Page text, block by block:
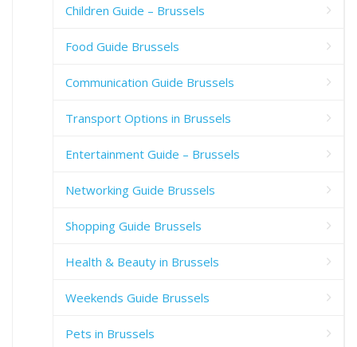
Children Guide – Brussels
Food Guide Brussels
Communication Guide Brussels
Transport Options in Brussels
Entertainment Guide – Brussels
Networking Guide Brussels
Shopping Guide Brussels
Health & Beauty in Brussels
Weekends Guide Brussels
Pets in Brussels